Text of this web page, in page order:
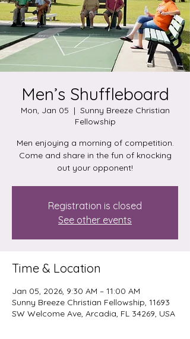
Men’s Shuffleboard
Mon, Jan 05
  |
Sunny Breeze Christian
Fellowship
Men enjoying a morning of competition.
Come and share in the fun of knocking
out your opponent!
Registration is closed
See other events
Time & Location
Jan 05, 2026, 9:30 AM – 11:00 AM
Sunny Breeze Christian Fellowship, 11693
SW Welcome Ave, Arcadia, FL 34269, USA